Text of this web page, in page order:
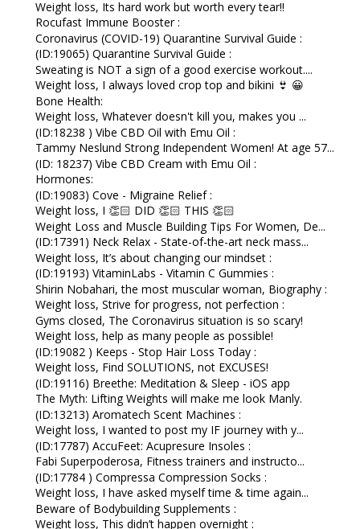
Weight loss, Its hard work but worth every tear!!
Rocufast Immune Booster :
Coronavirus (COVID-19) Quarantine Survival Guide :
(ID:19065) Quarantine Survival Guide :
Sweating is NOT a sign of a good exercise workout....
Weight loss, I always loved crop top and bikini 👙 😀
Bone Health:
Weight loss, Whatever doesn't kill you, makes you ...
(ID:18238 ) Vibe CBD Oil with Emu Oil :
Tammy Neslund Strong Independent Women! At age 57...
(ID: 18237) Vibe CBD Cream with Emu Oil :
Hormones:
(ID:19083) Cove - Migraine Relief :
Weight loss, I 👏🏻 DID 👏🏻 THIS 👏🏻
Weight Loss and Muscle Building Tips For Women, De...
(ID:17391) Neck Relax - State-of-the-art neck mass...
Weight loss, It’s about changing our mindset :
(ID:19193) VitaminLabs - Vitamin C Gummies :
Shirin Nobahari, the most muscular woman, Biography :
Weight loss, Strive for progress, not perfection :
Gyms closed, The Coronavirus situation is so scary!
Weight loss, help as many people as possible!
(ID:19082 ) Keeps - Stop Hair Loss Today :
Weight loss, Find SOLUTIONS, not EXCUSES!
(ID:19116) Breethe: Meditation & Sleep - iOS app
The Myth: Lifting Weights will make me look Manly.
(ID:13213) Aromatech Scent Machines :
Weight loss, I wanted to post my IF journey with y...
(ID:17787) AccuFeet: Acupresure Insoles :
Fabi Superpoderosa, Fitness trainers and instructo...
(ID:17784 ) Compressa Compression Socks :
Weight loss, I have asked myself time & time again...
Beware of Bodybuilding Supplements :
Weight loss, This didn’t happen overnight :